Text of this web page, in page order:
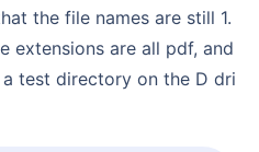
the file names are still 1.
extensions are all pdf, and
test directory on the D dri